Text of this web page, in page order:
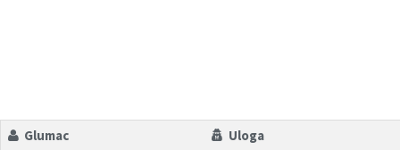
Glumac
Uloga